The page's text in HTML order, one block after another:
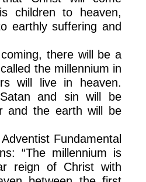
children to heaven,
earthly suffering and
there will be a
the millennium in
will live in heaven.
and sin will be
and the earth will be
Fundamental
“The millennium is
reign of Christ with